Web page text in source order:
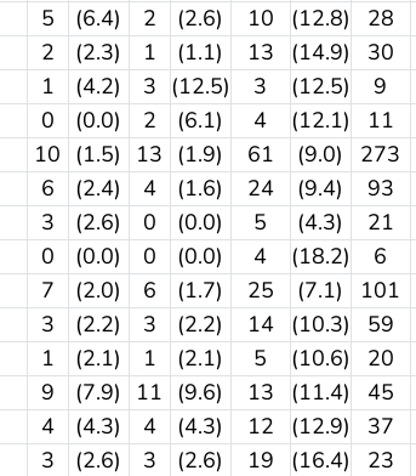
5 (6.4) 2 (2.6) 10 (12.8) 28
2 (2.3) 1 (1.1) 13 (14.9) 30
1 (4.2) 3 (12.5) 3 (12.5) 9
0 (0.0) 2 (6.1) 4 (12.1) 11
10 (1.5) 13 (1.9) 61 (9.0) 273
6 (2.4) 4 (1.6) 24 (9.4) 93
3 (2.6) 0 (0.0) 5 (4.3) 21
0 (0.0) 0 (0.0) 4 (18.2) 6
7 (2.0) 6 (1.7) 25 (7.1) 101
3 (2.2) 3 (2.2) 14 (10.3) 59
1 (2.1) 1 (2.1) 5 (10.6) 20
9 (7.9) 11 (9.6) 13 (11.4) 45
4 (4.3) 4 (4.3) 12 (12.9) 37
3 (2.6) 3 (2.6) 19 (16.4) 23